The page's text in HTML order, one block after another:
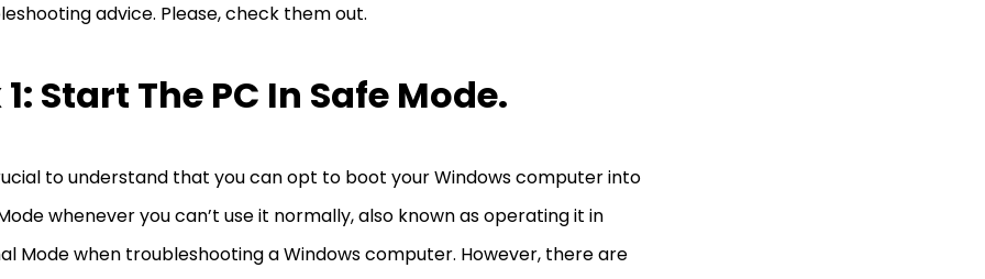
advice. Please, check them out.
1: Start The PC In Safe Mode.
to understand that you can opt to boot your Windows computer into
whenever you can’t use it normally, also known as operating it in
Mode when troubleshooting a Windows computer. However, there are